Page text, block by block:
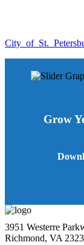
Grow
3951 Westerre
Richmond, VA